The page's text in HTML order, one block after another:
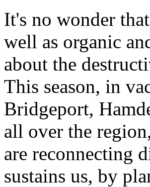
It's no wonder
well as organic
about the
This season, in
Bridgeport,
all over the
are reconnecting
sustains us, by